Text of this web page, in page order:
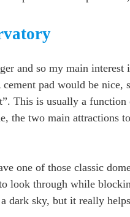
and so my main
pad would be
This is usually a
the two main attractions
one of those classic
look through while
dark sky, but it really